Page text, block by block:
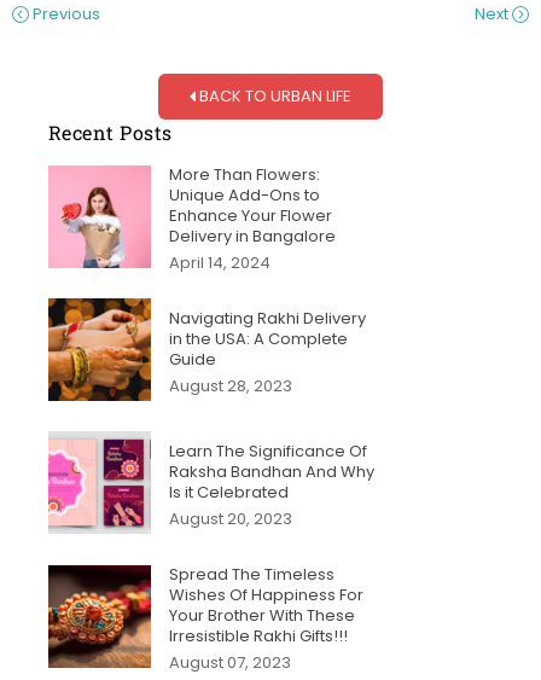
Previous Next
BACK TO URBAN LIFE
Recent Posts
More Than Flowers:
Unique Add-Ons to
Enhance Your Flower
Delivery in Bangalore
April 14, 2024
Navigating Rakhi Delivery
in the USA: A Complete
Guide
August 28, 2023
Learn The Significance Of
Raksha Bandhan And Why
Is it Celebrated
August 20, 2023
Spread The Timeless
Wishes Of Happiness For
Your Brother With These
Irresistible Rakhi Gifts!!!
August 07, 2023